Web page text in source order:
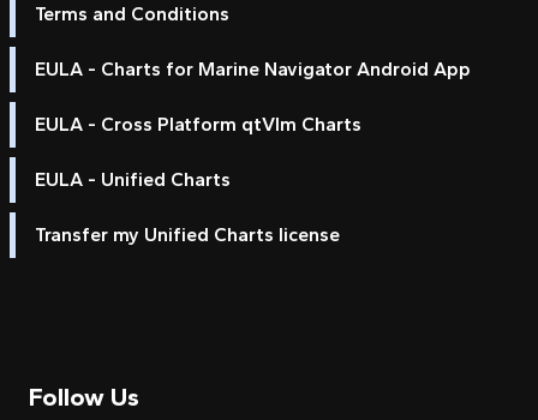
Terms and Conditions
EULA - Charts for Marine Navigator Android App
EULA - Cross Platform qtVlm Charts
EULA - Unified Charts
Transfer my Unified Charts license
Follow Us